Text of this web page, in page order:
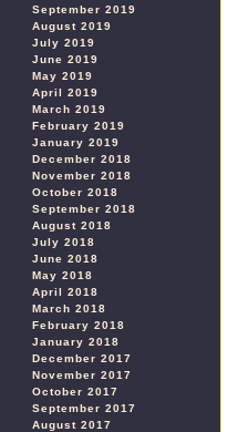
September 2019
August 2019
July 2019
June 2019
May 2019
April 2019
March 2019
February 2019
January 2019
December 2018
November 2018
October 2018
September 2018
August 2018
July 2018
June 2018
May 2018
April 2018
March 2018
February 2018
January 2018
December 2017
November 2017
October 2017
September 2017
August 2017